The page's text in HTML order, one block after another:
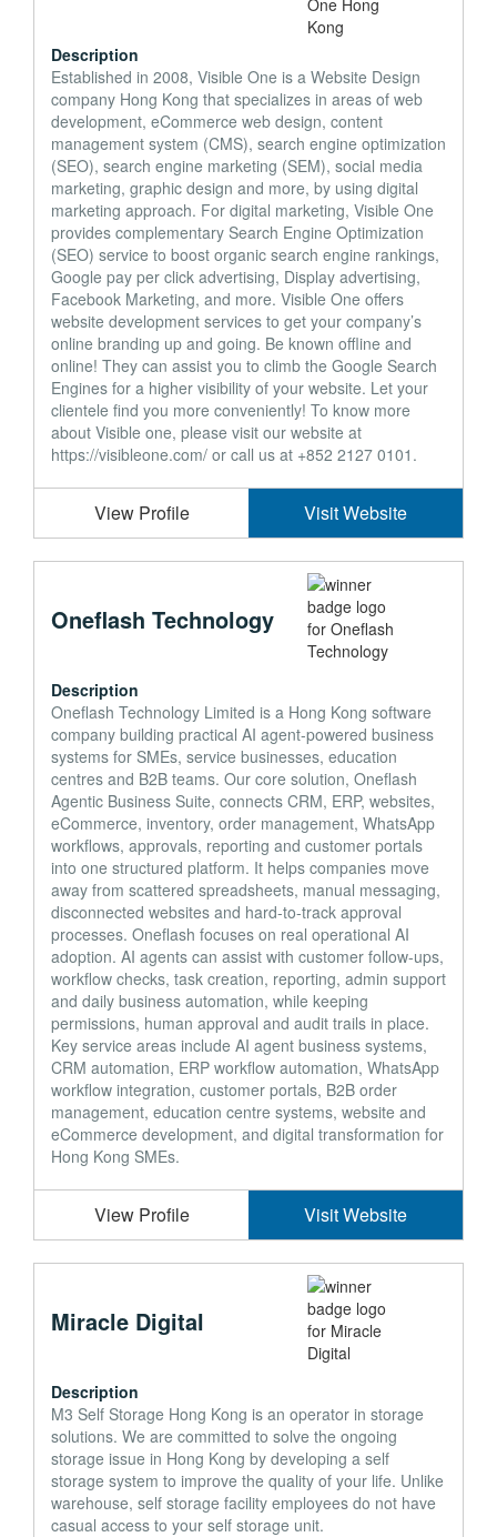
Description
Established in 2008, Visible One is a Website Design
company Hong Kong that specializes in areas of web
development, eCommerce web design, content
management system (CMS), search engine optimization
(SEO), search engine marketing (SEM), social media
marketing, graphic design and more, by using digital
marketing approach. For digital marketing, Visible One
provides complementary Search Engine Optimization
(SEO) service to boost organic search engine rankings,
Google pay per click advertising, Display advertising,
Facebook Marketing, and more. Visible One offers
website development services to get your company’s
online branding up and going. Be known offline and
online! They can assist you to climb the Google Search
Engines for a higher visibility of your website. Let your
clientele find you more conveniently! To know more
about Visible one, please visit our website at
https://visibleone.com/ or call us at +852 2127 0101.
View Profile Visit Website
Oneflash Technology
Description
Oneflash Technology Limited is a Hong Kong software
company building practical AI agent-powered business
systems for SMEs, service businesses, education
centres and B2B teams. Our core solution, Oneflash
Agentic Business Suite, connects CRM, ERP, websites,
eCommerce, inventory, order management, WhatsApp
workflows, approvals, reporting and customer portals
into one structured platform. It helps companies move
away from scattered spreadsheets, manual messaging,
disconnected websites and hard-to-track approval
processes. Oneflash focuses on real operational AI
adoption. AI agents can assist with customer follow-ups,
workflow checks, task creation, reporting, admin support
and daily business automation, while keeping
permissions, human approval and audit trails in place.
Key service areas include AI agent business systems,
CRM automation, ERP workflow automation, WhatsApp
workflow integration, customer portals, B2B order
management, education centre systems, website and
eCommerce development, and digital transformation for
Hong Kong SMEs.
View Profile Visit Website
Miracle Digital
Description
M3 Self Storage Hong Kong is an operator in storage
solutions. We are committed to solve the ongoing
storage issue in Hong Kong by developing a self
storage system to improve the quality of your life. Unlike
warehouse, self storage facility employees do not have
casual access to your self storage unit.